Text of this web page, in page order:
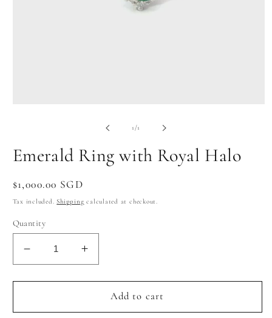
1 /of1
Emerald Ring with Royal Halo
Regular
price
$1,000.00 SGD
Tax included.Shipping calculated at checkout.
Quantity
Decrease
quantity
for
Ring
Increase
quantity
for
Emerald
Ring
Add to cart